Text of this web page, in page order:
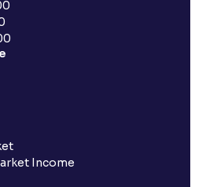
LTCG better, like
work?
IEPF?
Income